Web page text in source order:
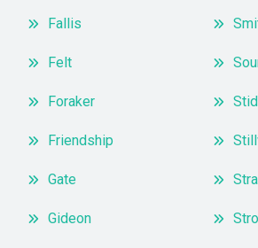
Fallis
Felt
Foraker
Friendship
Gate
Gideon